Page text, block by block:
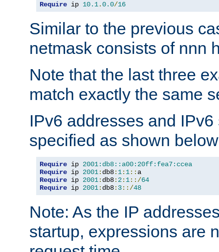
Require ip 10.1.0.0/16
Similar to the previous
netmask consists of nnn
Note that the last three
match exactly the same
IPv6 addresses and
specified as shown
Require ip 2001:db8::a00:20ff:fea7:ccea
Require ip 2001: db8: 1: 1::
Require ip 2001: db8: 2: 1::/64
Require ip 2001: db8: 3::/48
Note: As the IP
startup, expressions are